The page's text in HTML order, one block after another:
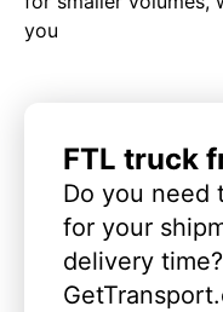
you
FTL truck
Do you need
for your
delivery